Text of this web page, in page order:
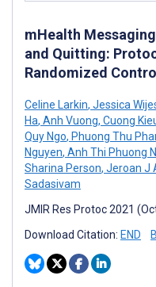
mHealth
and Quitting:
Randomized
Celine Larkin, Jessica
Ha, Anh Vuong, Cuong
Quy Ngo, Phuong Thu
Nguyen, Anh Thi Phuong
Sharina Person, Jeroan J
Sadasivam
JMIR Res Protoc 2021
Download Citation: END